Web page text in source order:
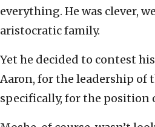
everything. He was clever,
aristocratic family.
Yet he decided to contest
Aaron, for the leadership of
specifically, for the position